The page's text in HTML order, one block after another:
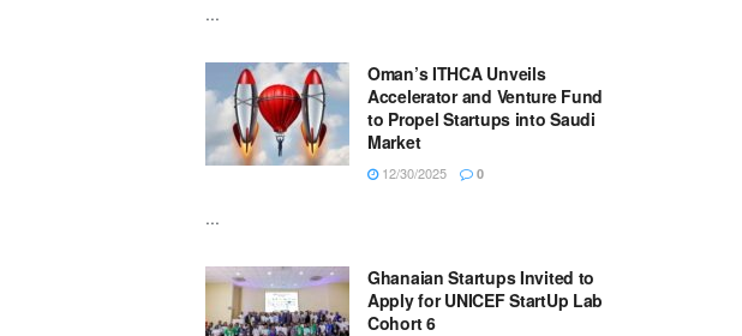
...
Oman’s ITHCA Unveils
Accelerator and Venture Fund
to Propel Startups into Saudi
Market
12/30/2025 0
...
Ghanaian Startups Invited to
Apply for UNICEF StartUp Lab
Cohort 6